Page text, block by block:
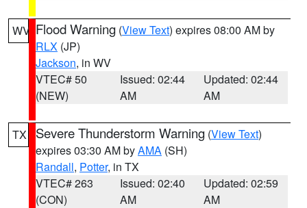
WV Flood Warning (View Text) expires 08:00 AM by
RLX (JP)
Jackson, in WV
VTEC# 50
(NEW)
Issued: 02:44
AM
Updated: 02:44
AM
TX Severe Thunderstorm Warning (View Text)
expires 03:30 AM byAMA (SH)
Randall, Potter, in TX
VTEC# 263
(CON)
Issued: 02:40
AM
Updated: 02:59
AM